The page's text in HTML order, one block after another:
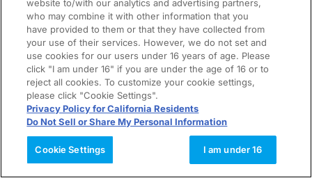
website to/with our analytics and advertising partners,
who may combine it with other information that you
have provided to them or that they have collected from
your use of their services. However, we do not set and
use cookies for our users under 16 years of age. Please
click "I am under 16" if you are under the age of 16 or to
reject all cookies. To customize your cookie settings,
please click "Cookie Settings".
Privacy Policy for California Residents
Do Not Sell or Share My Personal Information
Cookie Settings I am under 16